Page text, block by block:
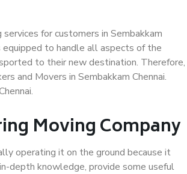
for customers in Sembakkam
equipped to handle all aspects of the
to their new destination. Therefore,
and Movers in Sembakkam Chennai.
Moving Company
operating it on the ground because it
depth knowledge, provide some useful